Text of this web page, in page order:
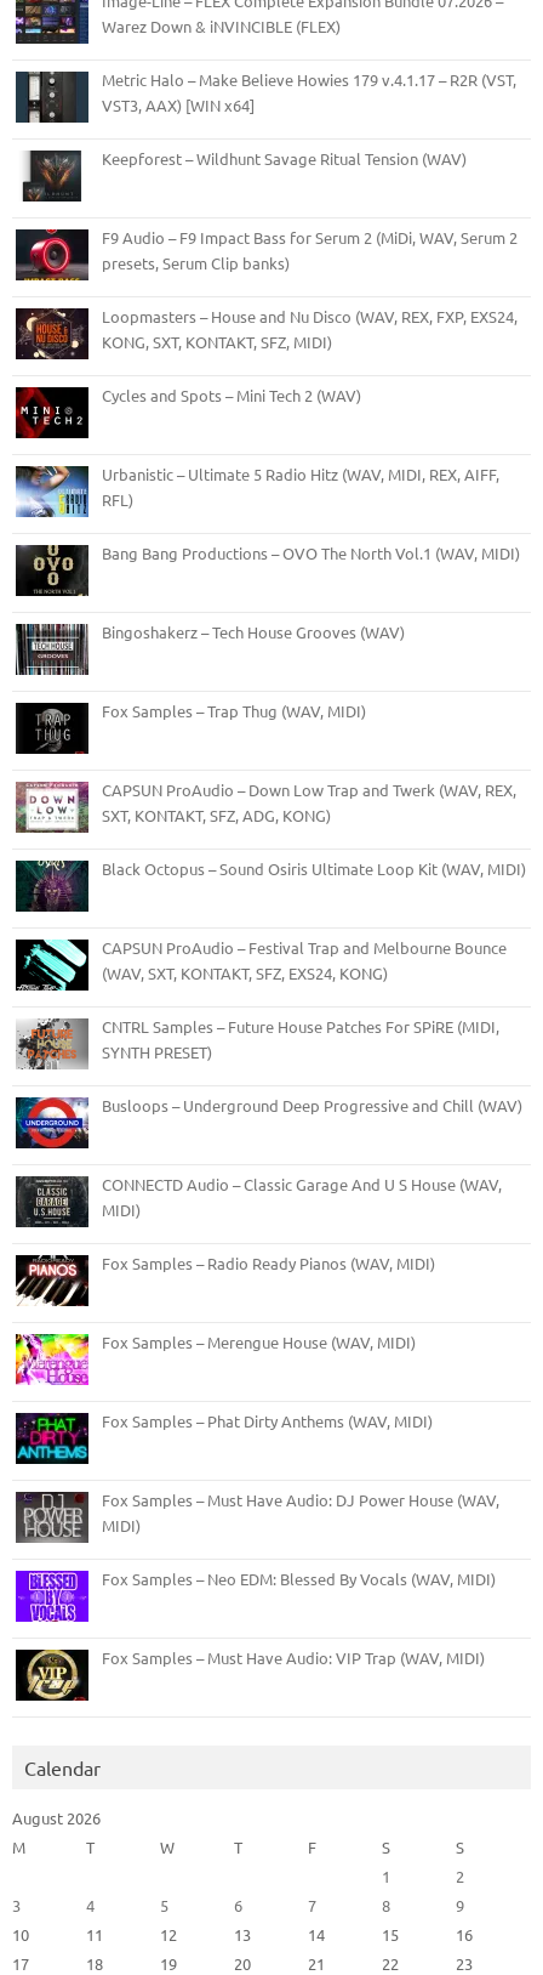
Warez Down & iNVINCIBLE (FLEX)
Metric Halo – Make Believe Howies 179 v.4.1.17 – R2R (VST,
VST3, AAX) [WIN x64]
Keepforest – Wildhunt Savage Ritual Tension (WAV)
F9 Audio – F9 Impact Bass for Serum 2 (MiDi, WAV, Serum 2
presets, Serum Clip banks)
Loopmasters – House and Nu Disco (WAV, REX, FXP, EXS24,
KONG, SXT, KONTAKT, SFZ, MIDI)
Cycles and Spots – Mini Tech 2 (WAV)
Urbanistic – Ultimate 5 Radio Hitz (WAV, MIDI, REX, AIFF,
RFL)
Bang Bang Productions – OVO The North Vol.1 (WAV, MIDI)
Bingoshakerz – Tech House Grooves (WAV)
Fox Samples – Trap Thug (WAV, MIDI)
CAPSUN ProAudio – Down Low Trap and Twerk (WAV, REX,
SXT, KONTAKT, SFZ, ADG, KONG)
Black Octopus – Sound Osiris Ultimate Loop Kit (WAV, MIDI)
CAPSUN ProAudio – Festival Trap and Melbourne Bounce
(WAV, SXT, KONTAKT, SFZ, EXS24, KONG)
CNTRL Samples – Future House Patches For SPiRE (MIDI,
SYNTH PRESET)
Busloops – Underground Deep Progressive and Chill (WAV)
CONNECTD Audio – Classic Garage And U S House (WAV,
MIDI)
Fox Samples – Radio Ready Pianos (WAV, MIDI)
Fox Samples – Merengue House (WAV, MIDI)
Fox Samples – Phat Dirty Anthems (WAV, MIDI)
Fox Samples – Must Have Audio: DJ Power House (WAV,
MIDI)
Fox Samples – Neo EDM: Blessed By Vocals (WAV, MIDI)
Fox Samples – Must Have Audio: VIP Trap (WAV, MIDI)
Calendar
August 2026
M
T W T F S
S
1
2
3
4 5 6 7 8
9
10
11 12 13 14 15
16
17
18 19 20 21 22
23